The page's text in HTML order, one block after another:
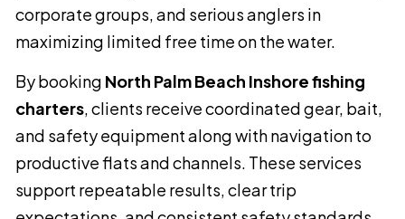
corporate groups, and serious anglers in
maximizing limited free time on the water.
By booking North Palm Beach Inshore fishing
charters, clients receive coordinated gear, bait,
and safety equipment along with navigation to
productive flats and channels. These services
support repeatable results, clear trip